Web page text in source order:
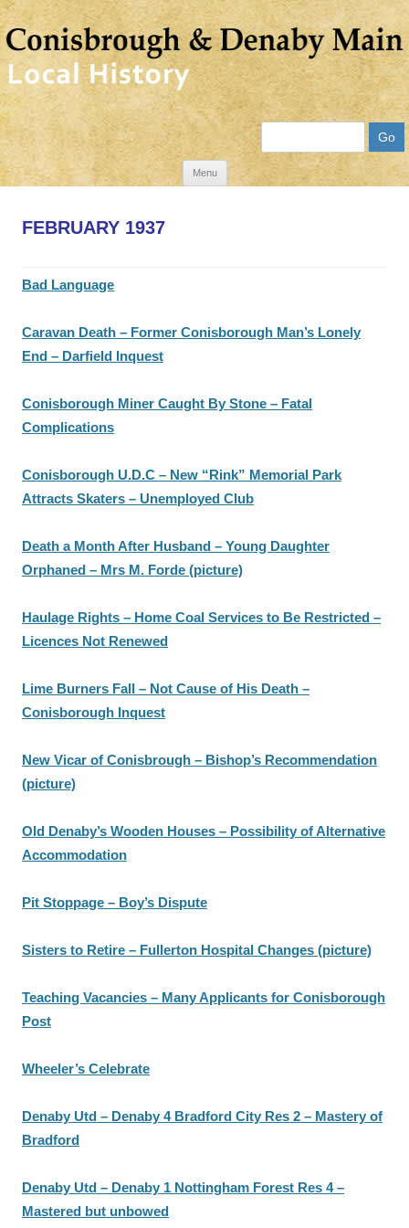
Menu
Skip
FEBRUARY 1937
Bad Language
Caravan Death – Former Conisborough Man’s Lonely
End – Darfield Inquest
Conisborough Miner Caught By Stone – Fatal
Complications
Conisborough U.D.C – New “Rink” Memorial Park
Attracts Skaters – Unemployed Club
Death a Month After Husband – Young Daughter
Orphaned – Mrs M. Forde (picture)
Haulage Rights – Home Coal Services to Be Restricted –
Licences Not Renewed
Lime Burners Fall – Not Cause of His Death –
Conisborough Inquest
New Vicar of Conisbrough – Bishop’s Recommendation
(picture)
Old Denaby’s Wooden Houses – Possibility of Alternative
Accommodation
Pit Stoppage – Boy’s Dispute
Sisters to Retire – Fullerton Hospital Changes (picture)
Teaching Vacancies – Many Applicants for Conisborough
Post
Wheeler’s Celebrate
Denaby Utd – Denaby 4 Bradford City Res 2 – Mastery of
Bradford
Denaby Utd – Denaby 1 Nottingham Forest Res 4 –
Mastered but unbowed